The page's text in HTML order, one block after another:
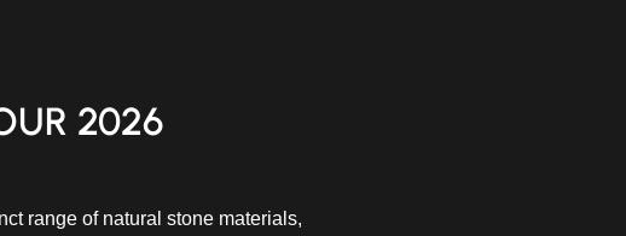
2026
range of natural stone materials,